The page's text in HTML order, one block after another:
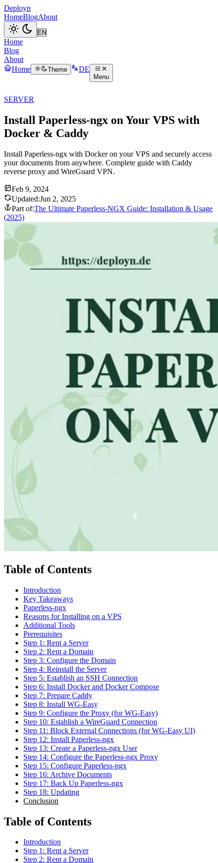
Deployn
HomeBlogAbout
Home
Blog
About
Home
Theme DE
Menu
SERVER
Install Paperless-ngx on Your VPS with
Docker & Caddy
Install Paperless-ngx with Docker on your VPS and securely access
your documents from anywhere. Complete guide with Caddy
reverse proxy and WireGuard VPN.
Feb 9, 2024
Updated:Jun 2, 2025
Part of:The Ultimate Paperless-NGX Guide: Installation & Usage
(2025)
Table of Contents
Introduction
Key Takeaways
Paperless-ngx
Reasons for Installing on a VPS
Additional Tools
Prerequisites
Step 1: Rent a Server
Step 2: Rent a Domain
Step 3: Configure the Domain
Step 4: Reinstall the Server
Step 5: Establish an SSH Connection
Step 6: Install Docker and Docker Compose
Step 7: Prepare Caddy
Step 8: Install WG-Easy
Step 9: Configure the Proxy (for WG-Easy)
Step 10: Establish a WireGuard Connection
Step 11: Block External Connections (for WG-Easy UI)
Step 12: Install Paperless-ngx
Step 13: Create a Paperless-ngx User
Step 14: Configure the Paperless-ngx Proxy
Step 15: Configure Paperless-ngx
Step 16: Archive Documents
Step 17: Back Up Paperless-ngx
Step 18: Updating
Conclusion
Table of Contents
Introduction
Step 1: Rent a Server
Step 2: Rent a Domain